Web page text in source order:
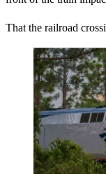
That the railroad